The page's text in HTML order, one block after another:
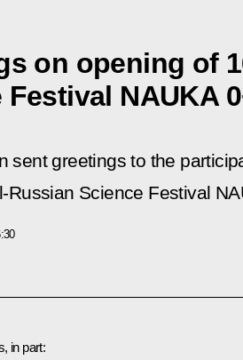
on opening of
Festival NAUKA
sent greetings to the
Russian Science Festival
in part: